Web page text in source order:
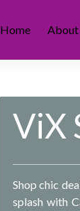
Home About
ViX
Shop chic
splash with